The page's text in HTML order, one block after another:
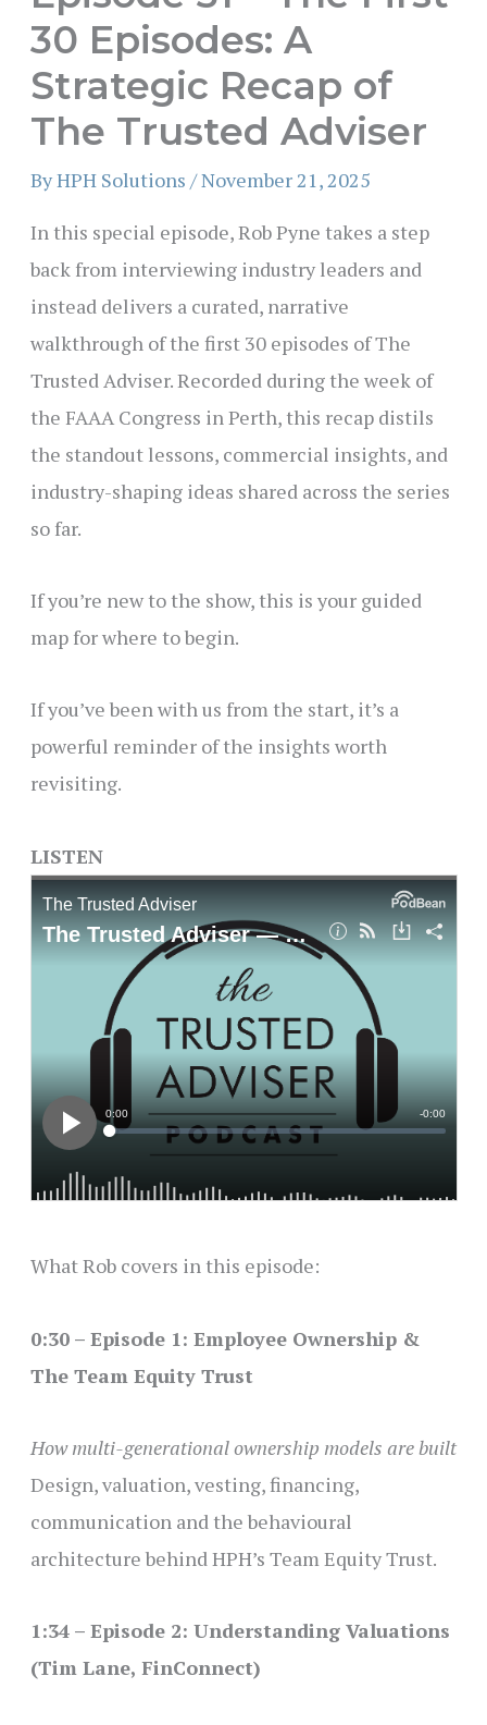
30 Episodes: A
Strategic Recap of
The Trusted Adviser
ByHPH Solutions /November 21, 2025
In this special episode, Rob Pyne takes a step
back from interviewing industry leaders and
instead delivers a curated, narrative
walkthrough of the first 30 episodes of The
Trusted Adviser. Recorded during the week of
the FAAA Congress in Perth, this recap distils
the standout lessons, commercial insights, and
industry-shaping ideas shared across the series
so far.
If you’re new to the show, this is your guided
map for where to begin.
If you’ve been with us from the start, it’s a
powerful reminder of the insights worth
revisiting.
LISTEN
What Rob covers in this episode:
0:30 – Episode 1: Employee Ownership &
The Team Equity Trust
How multi-generational ownership models are built
Design, valuation, vesting, financing,
communication and the behavioural
architecture behind HPH’s Team Equity Trust.
1:34 – Episode 2: Understanding Valuations
(Tim Lane, FinConnect)